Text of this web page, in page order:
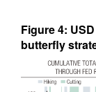
Figure 4:
butterfly